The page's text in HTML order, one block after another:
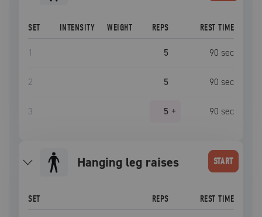
SET INTENSITY WEIGHT REPS REST TIME
1 5 90 sec
2 5 90 sec
3 5 + 90 sec
hanging leg raises START
SET REPS REST TIME